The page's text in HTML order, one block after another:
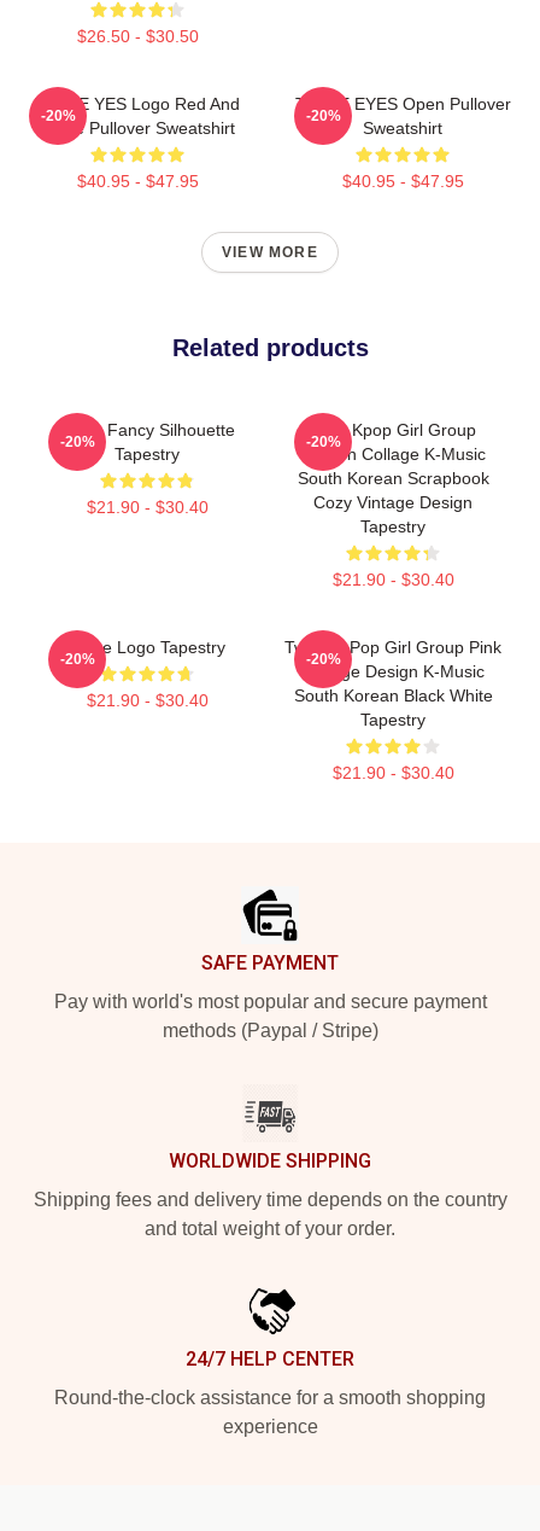
$26.50 - $30.50
TWICE YES Logo Red And
White Pullover Sweatshirt
$40.95 - $47.95
-20%
TWICE EYES Open Pullover
Sweatshirt
$40.95 - $47.95
-20%
VIEW MORE
Related products
Twice Fancy Silhouette
Tapestry
$21.90 - $30.40
-20%
Mina Kpop Girl Group
Golden Collage K-Music
South Korean Scrapbook
Cozy Vintage Design
Tapestry
$21.90 - $30.40
-20%
Twice Logo Tapestry
$21.90 - $30.40
-20%
Twice K-Pop Girl Group Pink
Collage Design K-Music
South Korean Black White
Tapestry
$21.90 - $30.40
-20%
SAFE PAYMENT
Pay with world's most popular and secure payment
methods (Paypal / Stripe)
WORLDWIDE SHIPPING
Shipping fees and delivery time depends on the country
and total weight of your order.
24/7 HELP CENTER
Round-the-clock assistance for a smooth shopping
experience